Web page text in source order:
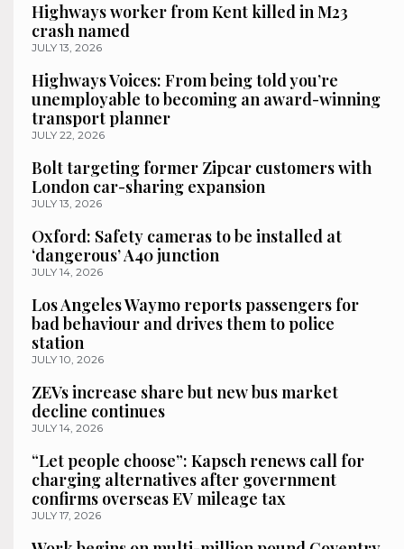
Highways worker from Kent killed in M23
crash named
JULY 13, 2026
Highways Voices: From being told you’re
unemployable to becoming an award-winning
transport planner
JULY 22, 2026
Bolt targeting former Zipcar customers with
London car-sharing expansion
JULY 13, 2026
Oxford: Safety cameras to be installed at
‘dangerous’ A40 junction
JULY 14, 2026
Los Angeles Waymo reports passengers for
bad behaviour and drives them to police
station
JULY 10, 2026
ZEVs increase share but new bus market
decline continues
JULY 14, 2026
“Let people choose”: Kapsch renews call for
charging alternatives after government
confirms overseas EV mileage tax
JULY 17, 2026